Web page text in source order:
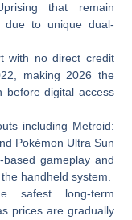
that remain
due to unique dual-
with no direct credit
making 2026 the
before digital access
including Metroid:
Pokémon Ultra Sun
gameplay and
handheld system.
safest long-term
prices are gradually